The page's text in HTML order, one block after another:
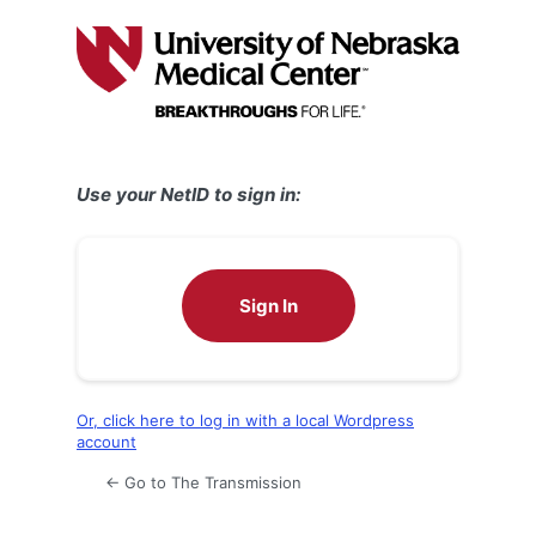
Use your NetID to sign in:
Sign In
Or, click here to log in with a local Wordpress
account
← Go to The Transmission